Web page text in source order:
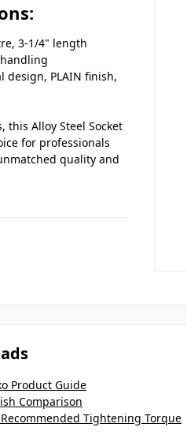
3-1/4" length
design, PLAIN finish,
Alloy Steel Socket
for professionals
quality and
Product Guide
Comparison
Recommended Tightening Torque